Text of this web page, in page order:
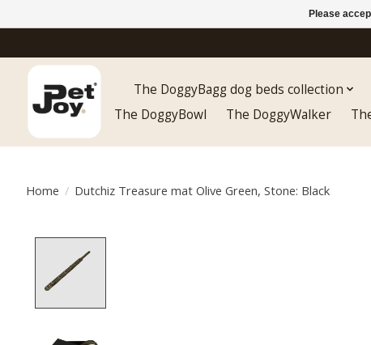
The DoggyBagg dog beds collection
The DoggyBowl
The DoggyWalker
Home / Dutchiz Treasure mat Olive Green, Stone: Black
Please